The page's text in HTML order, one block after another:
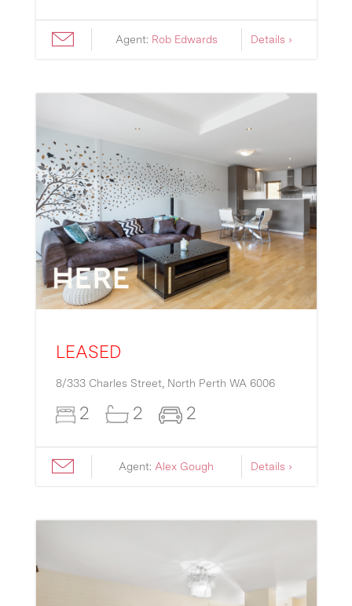
Agent: Rob Edwards Details ›
LEASED
8/333 Charles Street, North Perth WA 6006
2 2 2
Agent: Alex Gough Details ›